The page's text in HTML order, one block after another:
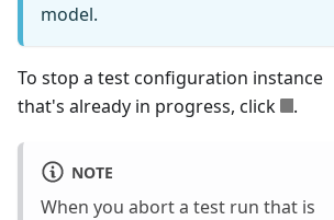
model.
To stop a test configuration instance
that's already in progress, click
.
NOTE
When you abort a test run that is